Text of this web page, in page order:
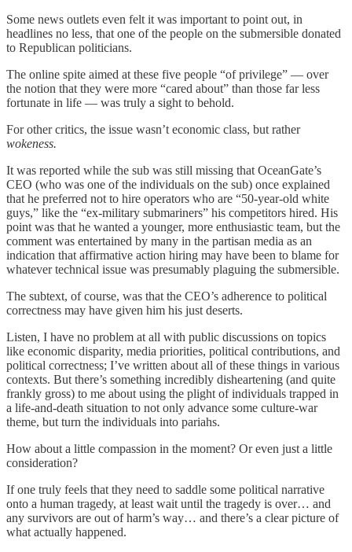
Some news outlets even felt it was important to point out, in
headlines no less, that one of the people on the submersible donated
to Republican politicians.
The online spite aimed at these five people “of privilege” — over
the notion that they were more “cared about” than those far less
fortunate in life — was truly a sight to behold.
For other critics, the issue wasn’t economic class, but rather
wokeness.
It was reported while the sub was still missing that OceanGate’s
CEO (who was one of the individuals on the sub) once explained
that he preferred not to hire operators who are “50-year-old white
guys,” like the “ex-military submariners” his competitors hired. His
point was that he wanted a younger, more enthusiastic team, but the
comment was entertained by many in the partisan media as an
indication that affirmative action hiring may have been to blame for
whatever technical issue was presumably plaguing the submersible.
The subtext, of course, was that the CEO’s adherence to political
correctness may have given him his just deserts.
Listen, I have no problem at all with public discussions on topics
like economic disparity, media priorities, political contributions, and
political correctness; I’ve written about all of these things in various
contexts. But there’s something incredibly disheartening (and quite
frankly gross) to me about using the plight of individuals trapped in
a life-and-death situation to not only advance some culture-war
theme, but turn the individuals into pariahs.
How about a little compassion in the moment? Or even just a little
consideration?
If one truly feels that they need to saddle some political narrative
onto a human tragedy, at least wait until the tragedy is over… and
any survivors are out of harm’s way… and there’s a clear picture of
what actually happened.